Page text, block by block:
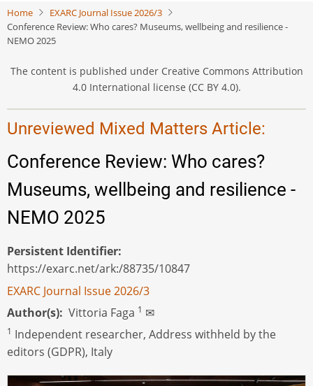
main
content
Home
EXARC Journal Issue 2026/3
Conference Review: Who cares? Museums, wellbeing and resilience -
NEMO 2025
The content is published under Creative Commons Attribution
4.0 International license (CC BY 4.0).
Unreviewed Mixed Matters Article:
Conference Review: Who cares?
Museums, wellbeing and resilience -
NEMO 2025
Persistent Identifier
https://exarc.net/ark:/88735/10847
EXARC Journal Issue 2026/3
Author(s) Vittoria Faga 1 ✉
1 Independent researcher, Address withheld by the
editors (GDPR), Italy